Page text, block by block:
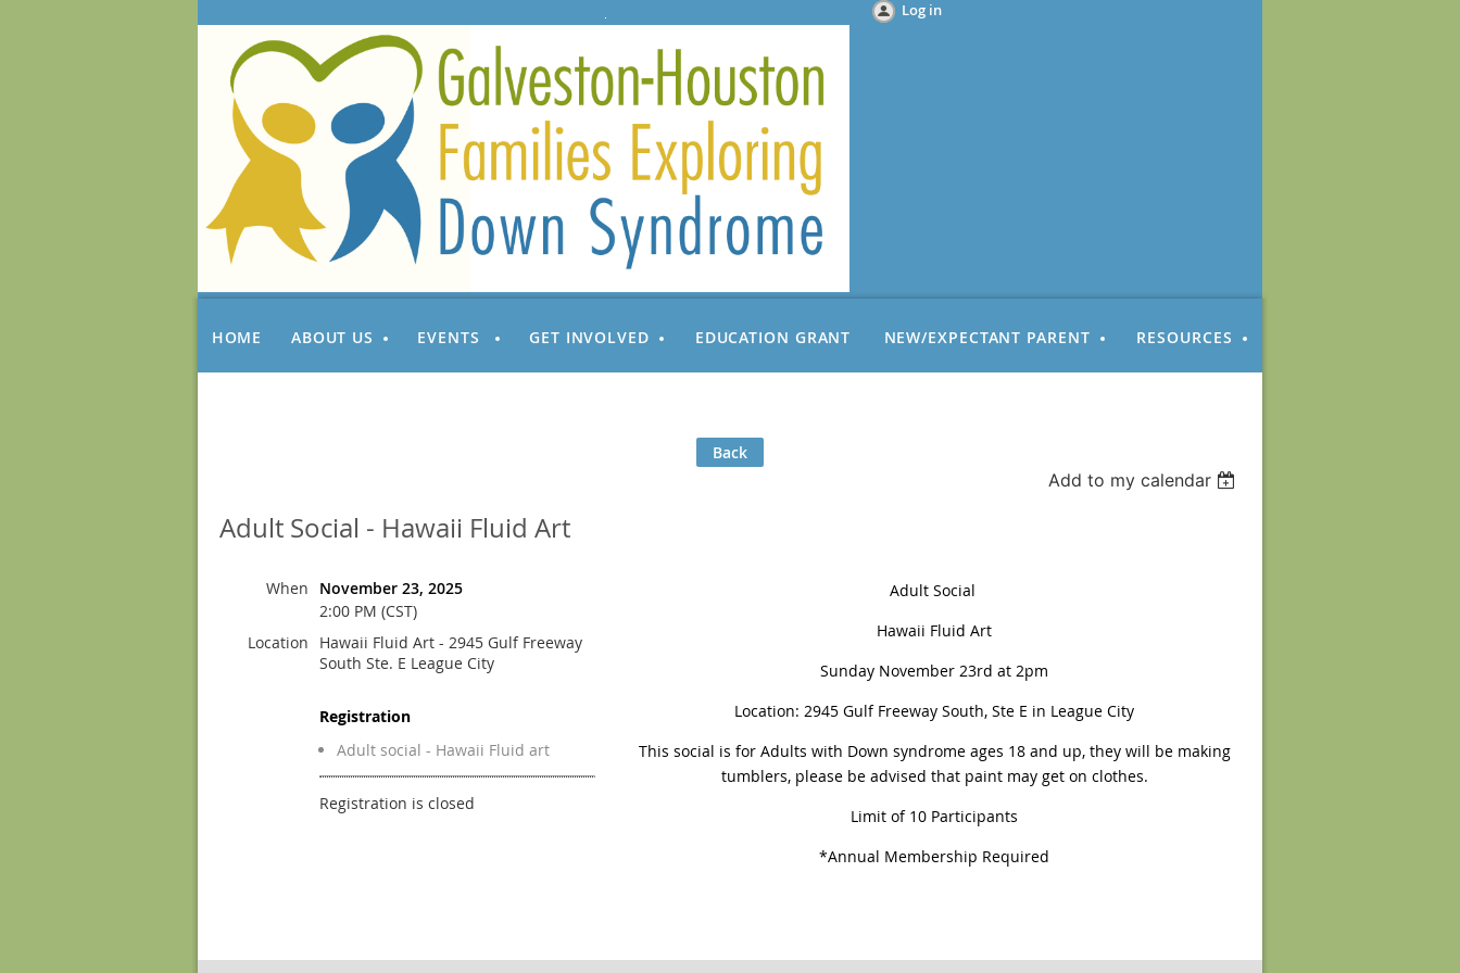
Log in
HOME ABOUT US EVENTS GET INVOLVED EDUCATION GRANT NEW/EXPECTANT PARENT RESOURCES
Back
Add to my calendar
Adult Social - Hawaii Fluid Art
When
November 23, 2025
2:00 PM (CST)
Location
Hawaii Fluid Art - 2945 Gulf Freeway
South Ste. E League City
Registration
Adult social - Hawaii Fluid art
Registration is closed
Adult Social
Hawaii Fluid Art
Sunday November 23rd at 2pm
Location: 2945 Gulf Freeway South, Ste E in League City
This social is for Adults with Down syndrome ages 18 and up, they will be making
tumblers, please be advised that paint may get on clothes.
Limit of 10 Participants
*Annual Membership Required